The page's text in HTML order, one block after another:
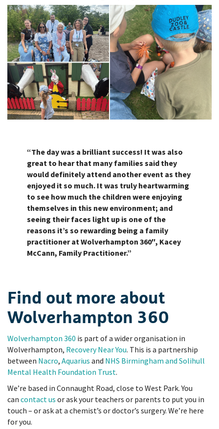
“The day was a brilliant success! It was also
great to hear that many families said they
would definitely attend another event as they
enjoyed it so much. It was truly heartwarming
to see how much the children were enjoying
themselves in this new environment; and
seeing their faces light up is one of the
reasons it’s so rewarding being a family
practitioner at Wolverhampton 360″, Kacey
McCann, Family Practitioner.”
Find out more about
Wolverhampton 360
Wolverhampton 360 is part of a wider organisation in
Wolverhampton, Recovery Near You. This is a partnership
between Nacro, Aquarius and NHS Birmingham and Solihull
Mental Health Foundation Trust.
We’re based in Connaught Road, close to West Park. You
can contact us or ask your teachers or parents to put you in
touch – or ask at a chemist’s or doctor’s surgery. We’re here
for you.